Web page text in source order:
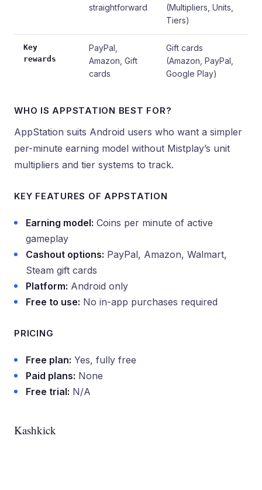
straightforward
(Multipliers, Units,
Tiers)
Key
rewards
PayPal,
Amazon, Gift
cards
Gift cards
(Amazon, PayPal,
Google Play)
WHO IS APPSTATION BEST FOR?
AppStation suits Android users who want a simpler
per-minute earning model without Mistplay’s unit
multipliers and tier systems to track.
KEY FEATURES OF APPSTATION
Earning model: Coins per minute of active
gameplay
Cashout options: PayPal, Amazon, Walmart,
Steam gift cards
Platform: Android only
Free to use: No in-app purchases required
PRICING
Free plan: Yes, fully free
Paid plans: None
Free trial: N/A
Kashkick